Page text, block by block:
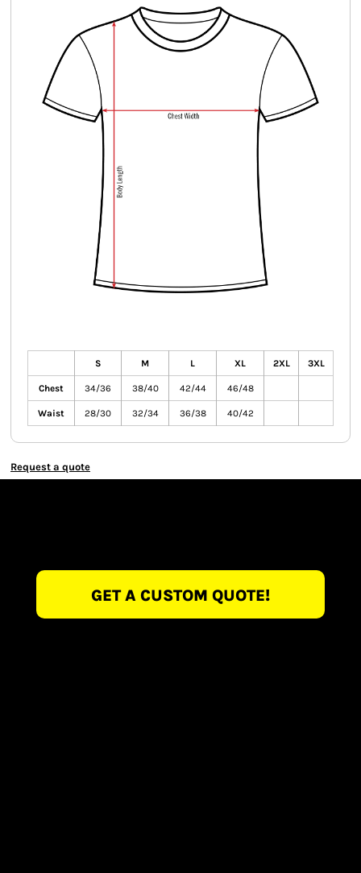
S M L XL 2XL 3XL
Chest 34/36 38/40 42/44 46/48
Waist 28/30 32/34 36/38 40/42
Request a quote
GET A CUSTOM QUOTE!